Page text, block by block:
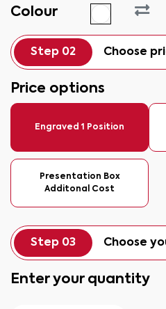
Colour
Step 02 Choose
Price options
Engraved 1 Position
Presentation Box
Additonal Cost
Step 03 Choose
Enter your quantity